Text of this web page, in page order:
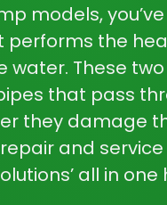
models,
the
These
that pass
they damage
and
all in